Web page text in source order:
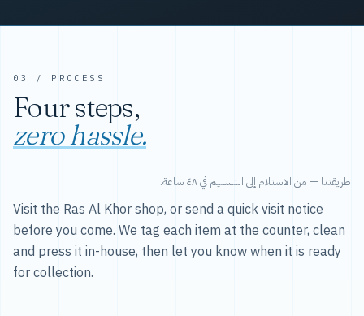
03 / PROCESS
Four steps,
zero hassle.
طريقتنا — من الاستلام إلى التسليم في ٤٨ ساعة.
Visit the Ras Al Khor shop, or send a quick visit notice
before you come. We tag each item at the counter, clean
and press it in-house, then let you know when it is ready
for collection.